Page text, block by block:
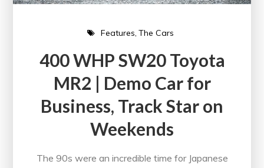
Features The Cars
400 WHP SW20 Toyota
MR2 | Demo Car for
Business, Track Star on
Weekends
The 90s were an incredible time for Japanese